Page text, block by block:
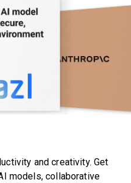
and creativity. Get
models, collaborative